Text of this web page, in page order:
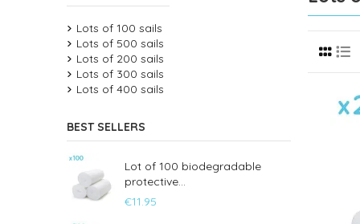
Lots of 100 sails
Lots of 500 sails
Lots of 200 sails
Lots of 300 sails
Lots of 400 sails
BEST SELLERS
Lot of 100 biodegradable
protective...
€11.95